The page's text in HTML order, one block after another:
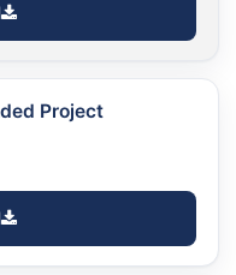
Project